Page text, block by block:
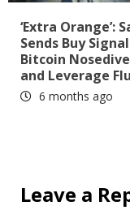
‘Extra Orange’:
Sends Buy
Bitcoin
and Leverage
6 months ago
Leave a